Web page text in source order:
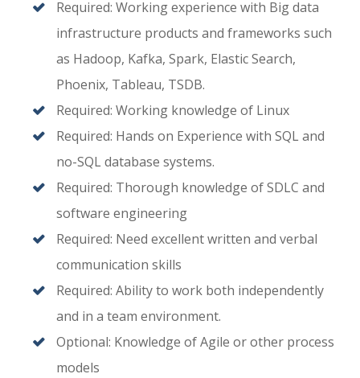
Required: Working experience with Big data
infrastructure products and frameworks such
as Hadoop, Kafka, Spark, Elastic Search,
Phoenix, Tableau, TSDB.
Required: Working knowledge of Linux
Required: Hands on Experience with SQL and
no-SQL database systems.
Required: Thorough knowledge of SDLC and
software engineering
Required: Need excellent written and verbal
communication skills
Required: Ability to work both independently
and in a team environment.
Optional: Knowledge of Agile or other process
models